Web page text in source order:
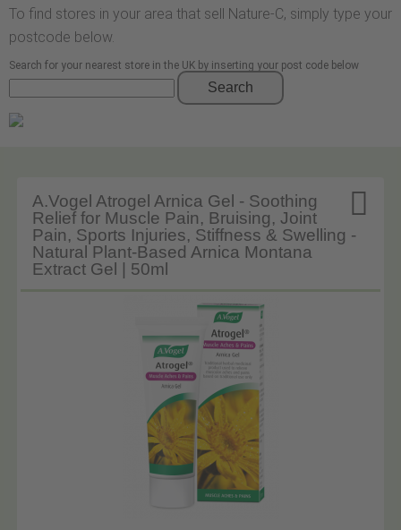
To find stores in your area that sell Nature-C, simply type your
postcode below.
Search for your nearest store in the UK by inserting your post code below
Search

A.Vogel Atrogel Arnica Gel - Soothing
Relief for Muscle Pain, Bruising, Joint
Pain, Sports Injuries, Stiffness & Swelling -
Natural Plant-Based Arnica Montana
Extract Gel | 50ml